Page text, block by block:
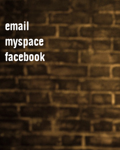
email
myspace
facebook